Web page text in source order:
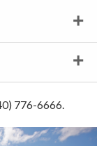
776-6666.